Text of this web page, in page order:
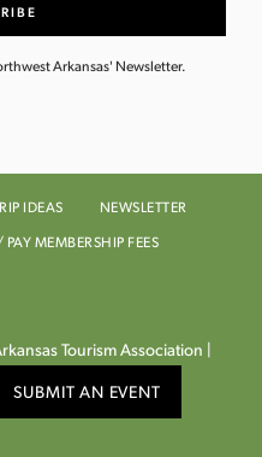
Arkansas' Newsletter.
IDEAS
NEWSLETTER
MEMBERSHIP FEES
Tourism Association |
SUBMIT AN EVENT